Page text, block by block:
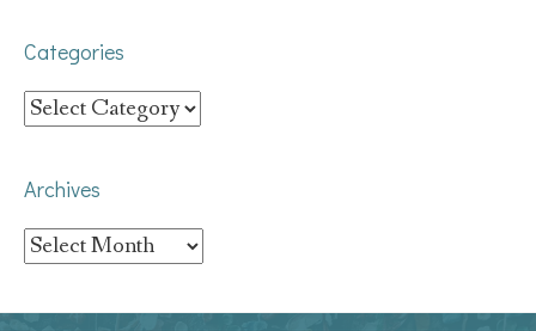
Categories
Categories
Archives
Archives